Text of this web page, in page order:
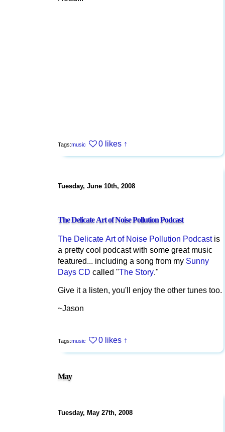
Tags:music 0 likes ↑
Tuesday, June 10th, 2008
The Delicate Art of Noise Pollution Podcast
The Delicate Art of Noise Pollution Podcastis
a pretty cool podcast with some great music
featured... including a song from my Sunny
Days CD called "The Story."
Give it a listen, you'll enjoy the other tunes too.
~Jason
Tags:music 0 likes ↑
May
Tuesday, May 27th, 2008